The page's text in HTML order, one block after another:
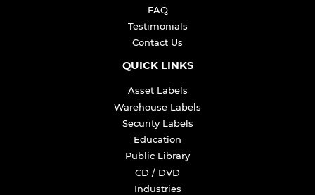
FAQ
Testimonials
Contact Us
QUICK LINKS
Asset Labels
Warehouse Labels
Security Labels
Education
Public Library
CD / DVD
Industries